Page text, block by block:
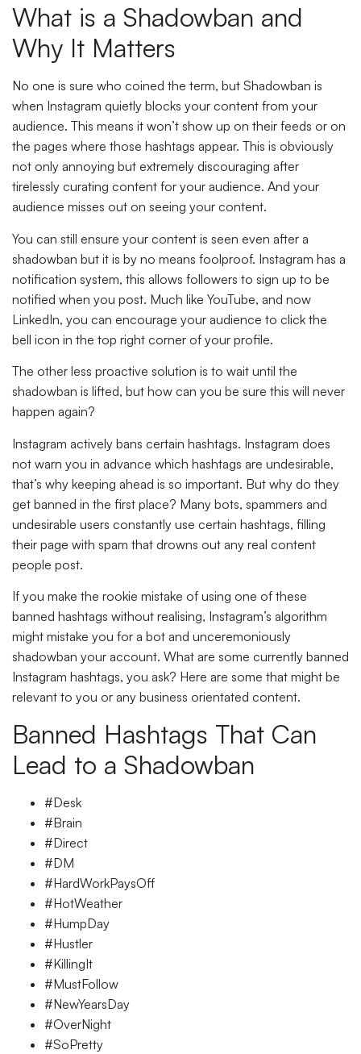
What is a Shadowban and
Why It Matters
No one is sure who coined the term, but Shadowban is
when Instagram quietly blocks your content from your
audience. This means it won’t show up on their feeds or on
the pages where those hashtags appear. This is obviously
not only annoying but extremely discouraging after
tirelessly curating content for your audience. And your
audience misses out on seeing your content.
You can still ensure your content is seen even after a
shadowban but it is by no means foolproof. Instagram has a
notification system, this allows followers to sign up to be
notified when you post. Much like YouTube, and now
LinkedIn, you can encourage your audience to click the
bell icon in the top right corner of your profile.
The other less proactive solution is to wait until the
shadowban is lifted, but how can you be sure this will never
happen again?
Instagram actively bans certain hashtags. Instagram does
not warn you in advance which hashtags are undesirable,
that’s why keeping ahead is so important. But why do they
get banned in the first place? Many bots, spammers and
undesirable users constantly use certain hashtags, filling
their page with spam that drowns out any real content
people post.
If you make the rookie mistake of using one of these
banned hashtags without realising, Instagram’s algorithm
might mistake you for a bot and unceremoniously
shadowban your account. What are some currently banned
Instagram hashtags, you ask? Here are some that might be
relevant to you or any business orientated content.
Banned Hashtags That Can
Lead to a Shadowban
#Desk
#Brain
#Direct
#DM
#HardWorkPaysOff
#HotWeather
#HumpDay
#Hustler
#KillingIt
#MustFollow
#NewYearsDay
#OverNight
#SoPretty